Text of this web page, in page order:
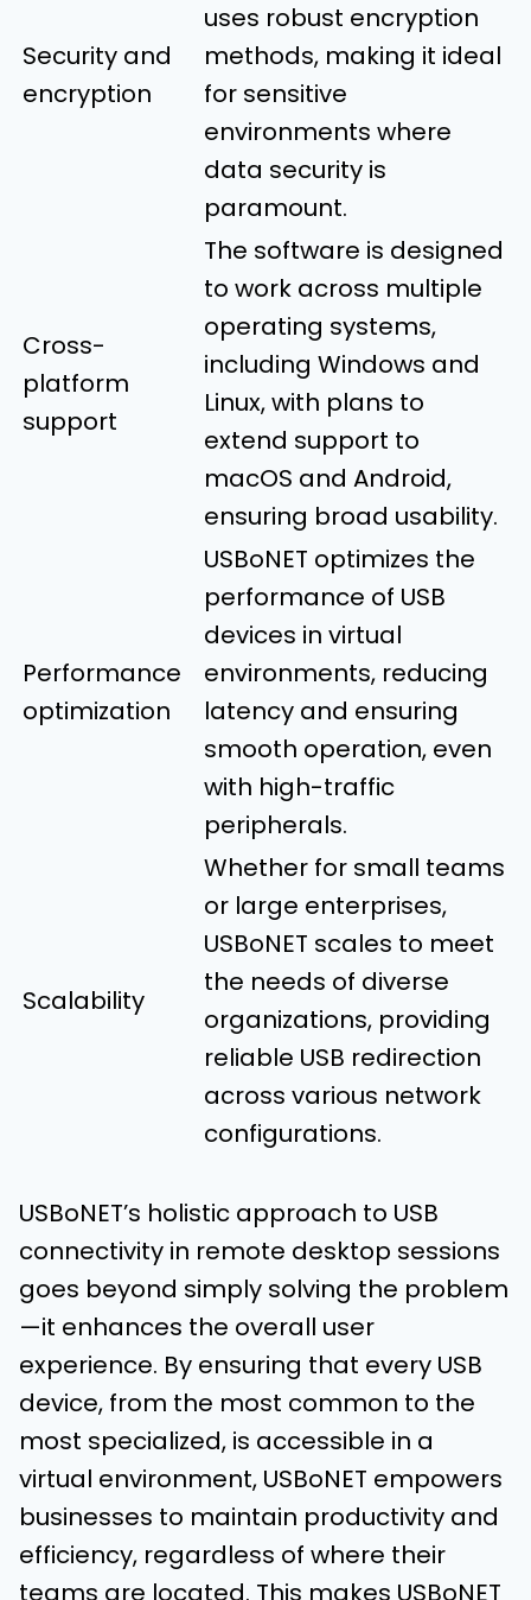
Security and
encryption
uses robust encryption
methods, making it ideal
for sensitive
environments where
data security is
paramount.
Cross-
platform
support
The software is designed
to work across multiple
operating systems,
including Windows and
Linux, with plans to
extend support to
macOS and Android,
ensuring broad usability.
Performance
optimization
USBoNET optimizes the
performance of USB
devices in virtual
environments, reducing
latency and ensuring
smooth operation, even
with high-traffic
peripherals.
Scalability
Whether for small teams
or large enterprises,
USBoNET scales to meet
the needs of diverse
organizations, providing
reliable USB redirection
across various network
configurations.
USBoNET’s holistic approach to USB
connectivity in remote desktop sessions
goes beyond simply solving the problem
—it enhances the overall user
experience. By ensuring that every USB
device, from the most common to the
most specialized, is accessible in a
virtual environment, USBoNET empowers
businesses to maintain productivity and
efficiency, regardless of where their
teams are located. This makes USBoNET